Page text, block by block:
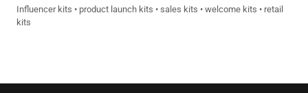
Influencer kits • product launch kits • sales kits • welcome kits • retail
kits